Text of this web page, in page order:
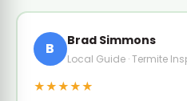
B Brad Simmons
Local Guide · Termite
★★★★★